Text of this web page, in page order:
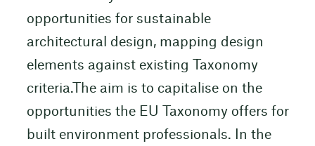
opportunities for sustainable
architectural design, mapping design
elements against existing Taxonomy
criteria.The aim is to capitalise on the
opportunities the EU Taxonomy offers for
built environment professionals. In the